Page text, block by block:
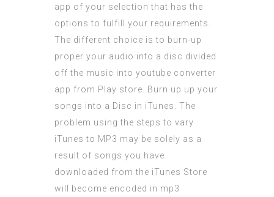
app of your selection that has the
options to fulfill your requirements.
The different choice is to burn-up
proper your audio into a disc divided
off the music into youtube converter
app from Play store. Burn up up your
songs into a Disc in iTunes. The
problem using the steps to vary
iTunes to MP3 may be solely as a
result of songs you have
downloaded from the iTunes Store
will become encoded in mp3